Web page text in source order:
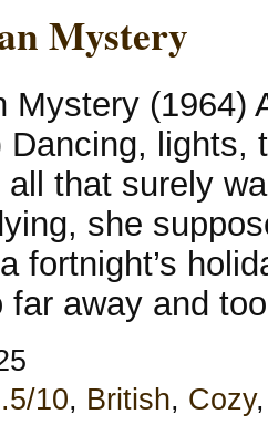
Mystery
Mystery (1964)
Dancing, lights,
that surely
she
fortnight’s
far away and
10, British, Cozy